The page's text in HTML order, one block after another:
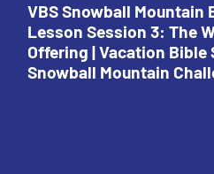
VBS Snowball Mountain
Lesson Session 3: The
Offering | Vacation Bible
Snowball Mountain